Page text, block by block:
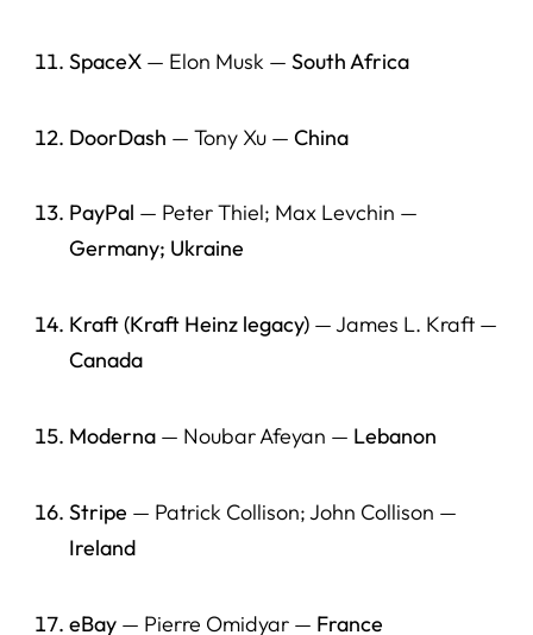
Resource Directory: Immigrant Entrepreneurship,
Media / Press Resources (For Journalists and Editors)
Start Here
Best Research on Immigrant Entrepreneurship
→ Work → Founders)
Company Verification Links
Students)
“For Journalists” Quick Grab
SpaceX— Elon Musk — South Africa
DoorDash — Tony Xu — China
PayPal — Peter Thiel; Max Levchin —
Germany; Ukraine
Kraft (Kraft Heinz legacy)— James L. Kraft —
Canada
Moderna— Noubar Afeyan — Lebanon
Stripe — Patrick Collison; John Collison —
Ireland
eBay— Pierre Omidyar — France